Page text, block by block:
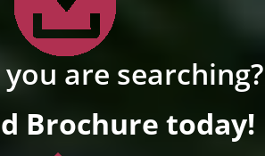
are searching?
Brochure today!